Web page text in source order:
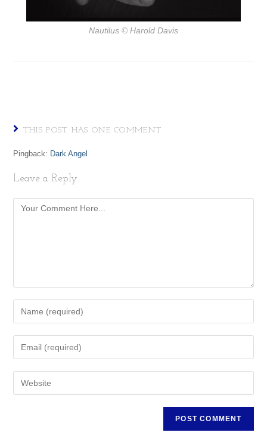
Nautilus © Harold Davis
THIS POST HAS ONE COMMENT
Pingback: Dark Angel
Leave a Reply